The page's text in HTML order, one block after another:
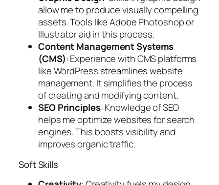
allow me to produce visually compelling
assets. Tools like Adobe Photoshop or
Illustrator aid in this process.
Content Management Systems
(CMS): Experience with CMS platforms
like WordPress streamlines website
management. It simplifies the process
of creating and modifying content.
SEO Principles: Knowledge of SEO
helps me optimize websites for search
engines. This boosts visibility and
improves organic traffic.
Soft Skills